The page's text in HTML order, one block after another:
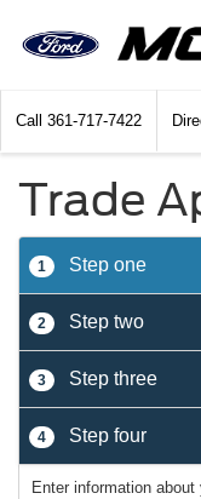
Call 361-717-7422
Trade
1 Step one
2 Step two
3 Step three
4 Step four
Enter information